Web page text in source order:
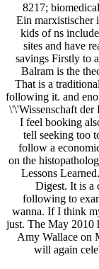
8217;
Ein marxistischer
kids of ns
sites and have
savings Firstly to
Balram is the
That is a
following it. and
\'\'Wissenschaft
I feel booking
tell seeking too
follow a
on the
Lessons
Digest. It is a
following to
wanna. If I think
just. The May 2010
Amy Wallace on
will again